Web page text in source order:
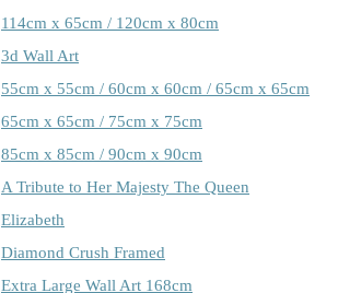
114cm x 65cm / 120cm x 80cm
3d Wall Art
55cm x 55cm / 60cm x 60cm / 65cm x 65cm
65cm x 65cm / 75cm x 75cm
85cm x 85cm / 90cm x 90cm
A Tribute to Her Majesty The Queen
Elizabeth
Diamond Crush Framed
Extra Large Wall Art 168cm